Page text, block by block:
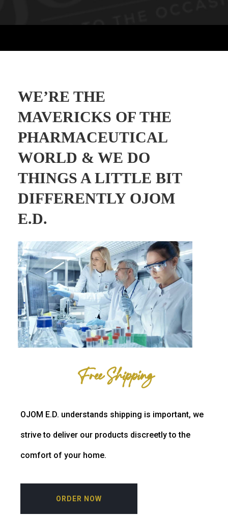
WE’RE THE
MAVERICKS OF THE
PHARMACEUTICAL
WORLD & WE DO
THINGS A LITTLE BIT
DIFFERENTLY OJOM
E.D.
Free Shipping
OJOM E.D. understands shipping is important, we
strive to deliver our products discreetly to the
comfort of your home.
ORDER NOW